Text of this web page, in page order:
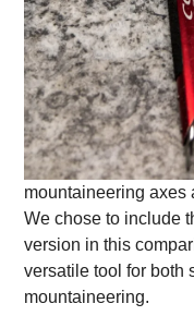
mountaineering axes
We chose to include
version in this
versatile tool for both
mountaineering.